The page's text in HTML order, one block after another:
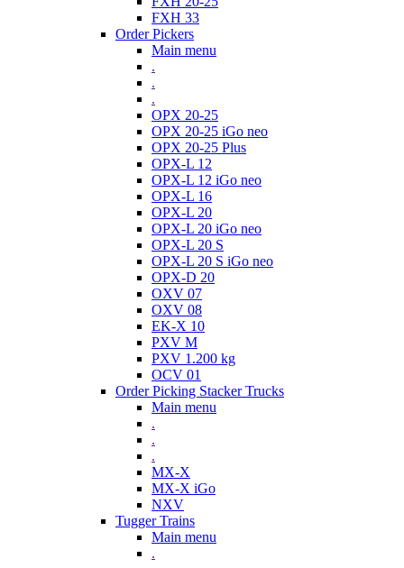
FXH 33
Order Pickers
Main menu
.
.
.
OPX 20-25
OPX 20-25 iGo neo
OPX 20-25 Plus
OPX-L 12
OPX-L 12 iGo neo
OPX-L 16
OPX-L 20
OPX-L 20 iGo neo
OPX-L 20 S
OPX-L 20 S iGo neo
OPX-D 20
OXV 07
OXV 08
EK-X 10
PXV M
PXV 1.200 kg
OCV 01
Order Picking Stacker Trucks
Main menu
.
.
.
MX-X
MX-X iGo
NXV
Tugger Trains
Main menu
.